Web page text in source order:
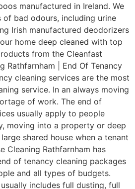
manufactured in Ireland. We
bad odours, including urine
Irish manufactured deodorizers
home deep cleaned with top
from the Cleanfast
Rathfarnham | End Of Tenancy
cleaning services are the most
service. In an always moving
of work. The end of
usually apply to people
moving into a property or deep
shared house when a tenant
Cleaning Rathfarnham has
of tenancy cleaning packages
and all types of budgets.
includes full dusting, full